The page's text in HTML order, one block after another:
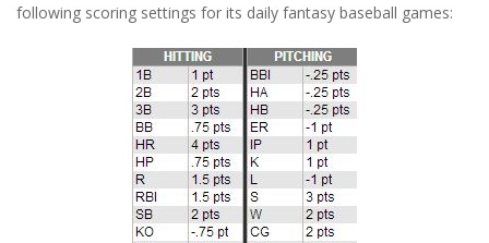
following scoring settings for its daily fantasy baseball games: